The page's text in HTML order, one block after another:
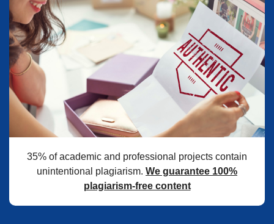
35% of academic and professional projects contain
unintentional plagiarism. We guarantee 100%
plagiarism-free content